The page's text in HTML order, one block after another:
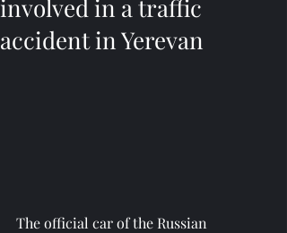
involved in a traffic
accident in Yerevan
The official car of the Russian